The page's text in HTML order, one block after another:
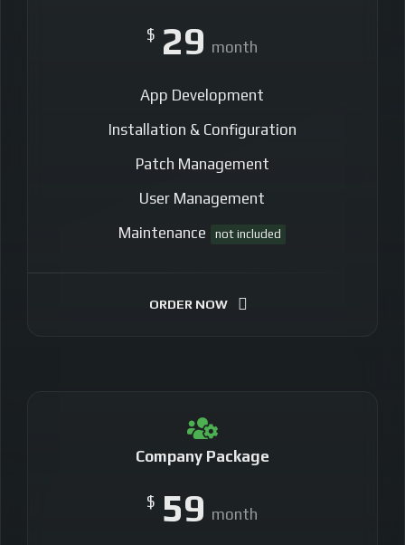
$ 29 month
App Development
Installation & Configuration
Patch Management
User Management
Maintenance
not included
ORDER NOW
Company Package
$ 59 month